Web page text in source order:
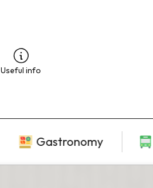
Useful info
Gastronomy